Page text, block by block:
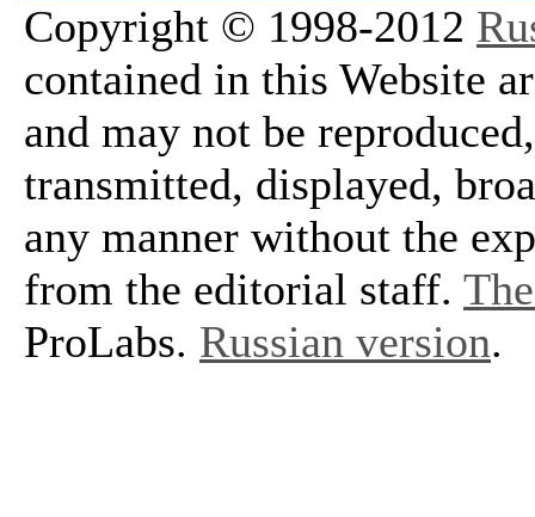
Copyright © 1998-2012
contained in this Website
and may not be
transmitted, displayed,
any manner without the
from the editorial staff.
ProLabs. Russian version.